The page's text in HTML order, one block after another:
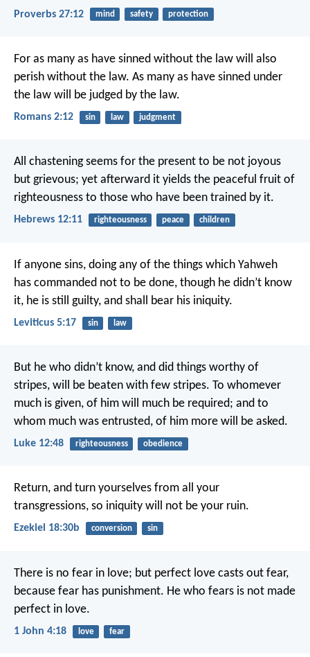
Proverbs 27:12 mind safety protection
For as many as have sinned without the law will also
perish without the law. As many as have sinned under
the law will be judged by the law.
Romans 2:12 sin law judgment
All chastening seems for the present to be not joyous
but grievous; yet afterward it yields the peaceful fruit of
righteousness to those who have been trained by it.
Hebrews 12:11 righteousness peace children
If anyone sins, doing any of the things which Yahweh
has commanded not to be done, though he didn’t know
it, he is still guilty, and shall bear his iniquity.
Leviticus 5:17 sin law
But he who didn’t know, and did things worthy of
stripes, will be beaten with few stripes. To whomever
much is given, of him will much be required; and to
whom much was entrusted, of him more will be asked.
Luke 12:48 righteousness obedience
Return, and turn yourselves from all your
transgressions, so iniquity will not be your ruin.
Ezekiel 18:30b conversion sin
There is no fear in love; but perfect love casts out fear,
because fear has punishment. He who fears is not made
perfect in love.
1 John 4:18 love fear